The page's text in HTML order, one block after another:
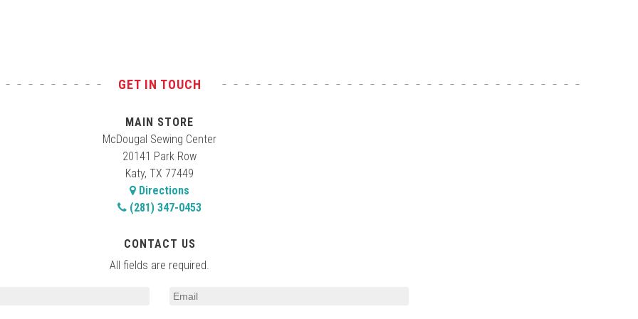
GET IN TOUCH
MAIN STORE
McDougal Sewing Center
20141 Park Row
Katy, TX 77449
Directions
(281) 347-0453
CONTACT US
All fields are required.